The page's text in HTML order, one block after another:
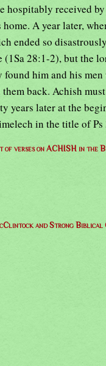
hospitably received
A year later,
ended so
28:1-2), but the
him and his
back. Achish
years later at the
in the title of Ps
of verses on ACHISH in the
and Strong Biblical